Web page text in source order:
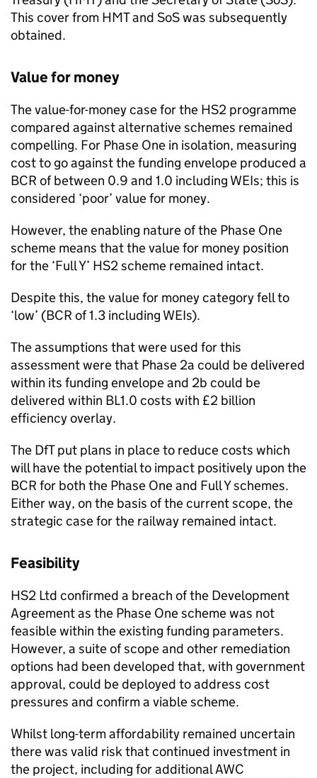
This cover from HMT and SoS was subsequently
obtained.
Value for money
The value-for-money case for the HS2 programme
compared against alternative schemes remained
compelling. For Phase One in isolation, measuring
cost to go against the funding envelope produced a
BCR of between 0.9 and 1.0 including WEIs; this is
considered ‘poor’ value for money.
However, the enabling nature of the Phase One
scheme means that the value for money position
for the ‘Full Y’ HS2 scheme remained intact.
Despite this, the value for money category fell to
‘low’ (BCR of 1.3 including WEIs).
The assumptions that were used for this
assessment were that Phase 2a could be delivered
within its funding envelope and 2b could be
delivered within BL1.0 costs with £2 billion
efficiency overlay.
The DfT put plans in place to reduce costs which
will have the potential to impact positively upon the
BCR for both the Phase One and Full Y schemes.
Either way, on the basis of the current scope, the
strategic case for the railway remained intact.
Feasibility
HS2 Ltd confirmed a breach of the Development
Agreement as the Phase One scheme was not
feasible within the existing funding parameters.
However, a suite of scope and other remediation
options had been developed that, with government
approval, could be deployed to address cost
pressures and confirm a viable scheme.
Whilst long-term affordability remained uncertain
there was valid risk that continued investment in
the project, including for additional AWC